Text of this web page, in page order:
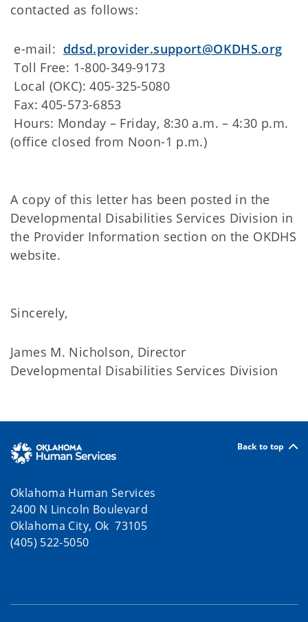
contacted as follows:
e-mail: ddsd.provider.support@OKDHS.org
Toll Free: 1-800-349-9173
Local (OKC): 405-325-5080
Fax: 405-573-6853
Hours: Monday – Friday, 8:30 a.m. – 4:30 p.m.
(office closed from Noon-1 p.m.)
A copy of this letter has been posted in the
Developmental Disabilities Services Division in
the Provider Information section on the OKDHS
website.
Sincerely,
James M. Nicholson, Director
Developmental Disabilities Services Division
Back to top
Oklahoma Human Services
2400 N Lincoln Boulevard
Oklahoma City, Ok 73105
(405) 522-5050